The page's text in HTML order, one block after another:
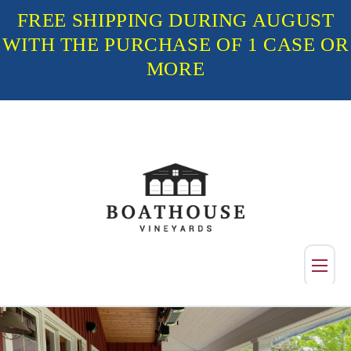
FREE SHIPPING DURING AUGUST
WITH THE PURCHASE OF 1 CASE OR
MORE
Shop